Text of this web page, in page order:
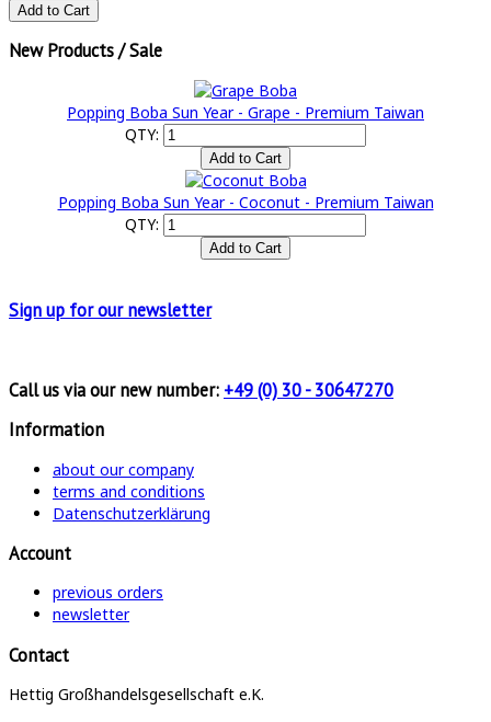
New Products / Sale
Popping Boba Sun Year - Grape - Premium Taiwan
QTY:
Popping Boba Sun Year - Coconut - Premium Taiwan
QTY:
Sign up forour newsletter
Call us via our new number: +49 (0) 30 - 30647270
Information
about our company
terms and conditions
Datenschutzerklärung
Account
previous orders
newsletter
Contact
Hettig Großhandelsgesellschaft e.K.